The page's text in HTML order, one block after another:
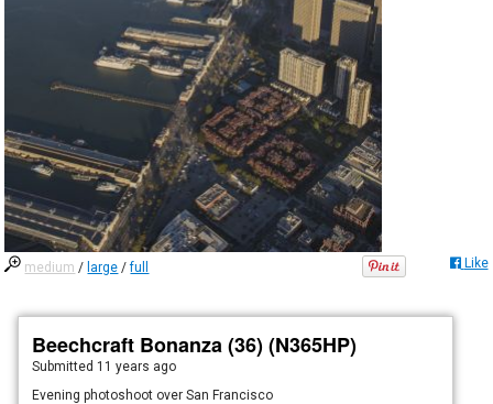
medium / large /full Like
Beechcraft Bonanza (36) (N365HP)
Submitted 11 years ago
Evening photoshoot over San Francisco